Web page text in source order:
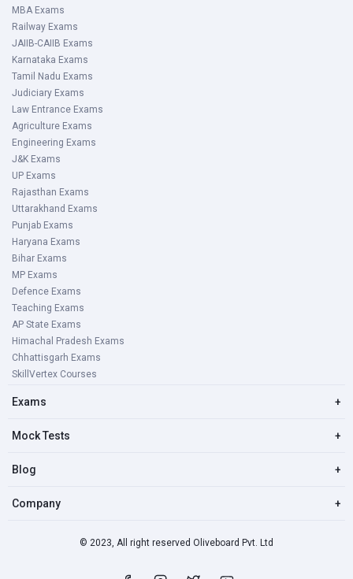
MBA Exams
Railway Exams
JAIIB-CAIIB Exams
Karnataka Exams
Tamil Nadu Exams
Judiciary Exams
Law Entrance Exams
Agriculture Exams
Engineering Exams
J&K Exams
UP Exams
Rajasthan Exams
Uttarakhand Exams
Punjab Exams
Haryana Exams
Bihar Exams
MP Exams
Defence Exams
Teaching Exams
AP State Exams
Himachal Pradesh Exams
Chhattisgarh Exams
SkillVertex Courses
Exams +
Mock Tests +
Blog +
Company +
© 2023, All right reserved Oliveboard Pvt. Ltd